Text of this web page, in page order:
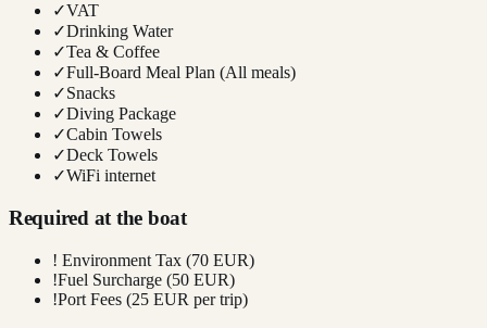
✓VAT
✓Drinking Water
✓Tea & Coffee
✓Full-Board Meal Plan (All meals)
✓Snacks
✓Diving Package
✓Cabin Towels
✓Deck Towels
✓WiFi internet
Required at the boat
! Environment Tax (70 EUR)
!Fuel Surcharge (50 EUR)
!Port Fees (25 EUR per trip)